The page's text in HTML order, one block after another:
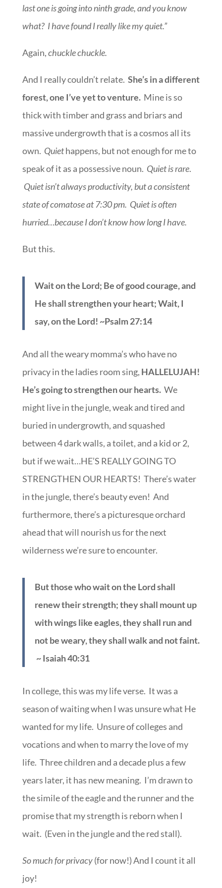
last one is going into ninth grade, and you know
what? I have found I really like my quiet.”
Again,chuckle chuckle.
And I really couldn’t relate. She’s in a different
forest, one I’ve yet to venture.Mine is so
thick with timber and grass and briars and
massive undergrowth that is a cosmos all its
own. Quiethappens, but not enough for me to
speak of it as a possessive noun. Quiet is rare.
Quiet isn’t always productivity, but a consistent
state of comatose at 7:30 pm. Quiet is often
hurried…because I don’t know how long I have.
But this.
Wait on the Lord; Be of good courage, and
He shall strengthen your heart; Wait, I
say, on the Lord! ~Psalm 27:14
And all the weary momma’s who have no
privacy in the ladies room sing, HALLELUJAH!
He’s going to strengthen our hearts. We
might live in the jungle, weak and tired and
buried in undergrowth, and squashed
between 4 dark walls, a toilet, and a kid or 2,
but if we wait…HE’S REALLY GOING TO
STRENGTHEN OUR HEARTS! There’s water
in the jungle, there’s beauty even! And
furthermore, there’s a picturesque orchard
ahead that will nourish us for the next
wilderness we’re sure to encounter.
But those who wait on the Lord shall
renew their strength; they shall mount up
with wings like eagles, they shall run and
not be weary, they shall walk and not faint.
~ Isaiah 40:31
In college, this was my life verse. It was a
season of waiting when I was unsure what He
wanted for my life. Unsure of colleges and
vocations and when to marry the love of my
life. Three children and a decade plus a few
years later, it has new meaning. I’m drawn to
the simile of the eagle and the runner and the
promise that my strength is reborn when I
wait. (Even in the jungle and the red stall).
So much for privacy(for now!) And I count it all
joy!